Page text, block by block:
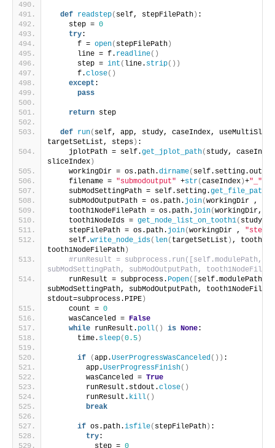
def readstep( self, stepFilePath) :
    step =
0
try:
      f =
open( stepFilePath)
      line = f.
readline()
      step =
int ( line. strip())
      f.
close()
except :
pass
return step
def run( self, app, study, caseIndex,
targetSetList, steps) :
    jplotPath = self.
get_jplot_path( study,
sliceIndex)
    workingDir = os.path.
dirname(
    filename =
"submodoutput" +str(caseIndex)+"_"
    subModSettingPath = self.setting.
get_file_path
    subModOutputPath = os.path.
join(workingDir ,
    tooth1NodeFilePath = os.path.
join(workingDir,
    tooth1NodeIds =
get_node_list_on_tooth1( study,
    stepFilePath = os.path.
join(workingDir ,
    self.
write_node_ids( len( targetSetList ) ,
tooth1NodeFilePath)
#runResult = subprocess.run([self.modulePath,
subModSettingPath, subModOutputPath,
    runResult = subprocess.
Popen([self.modulePath,
subModSettingPath, subModOutputPath,
stdout=subprocess.PIPE)
    count =
0
    wasCanceled =
False
while runResult. poll() is None:
      time.
sleep(0.5)
if (app.UserProgressWasCanceled ()) :
        app.
UserProgressFinish()
        wasCanceled =
True
        runResult.stdout.
close()
        runResult.
kill()
break
if os.path.isfile( stepFilePath) :
try:
          step =
0